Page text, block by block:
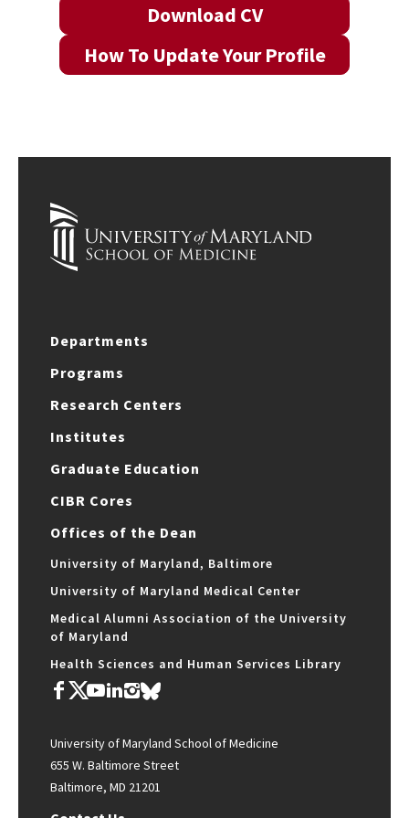
Download CV
How To Update Your Profile
Departments
Programs
Research Centers
Institutes
Graduate Education
CIBR Cores
Offices of the Dean
University of Maryland, Baltimore
University of Maryland Medical Center
Medical Alumni Association of the University
of Maryland
Health Sciences and Human Services Library
University of Maryland School of Medicine
655 W. Baltimore Street
Baltimore, MD 21201